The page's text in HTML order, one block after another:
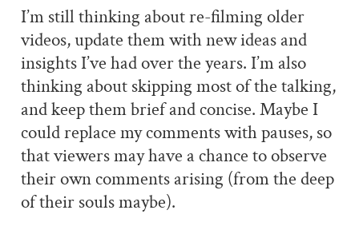
I’m still thinking about re-filming older
videos, update them with new ideas and
insights I’ve had over the years. I’m also
thinking about skipping most of the talking,
and keep them brief and concise. Maybe I
could replace my comments with pauses, so
that viewers may have a chance to observe
their own comments arising (from the deep
of their souls maybe).